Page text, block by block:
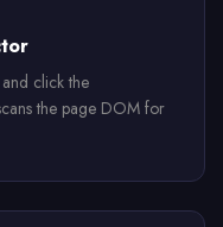
click the
the page DOM for